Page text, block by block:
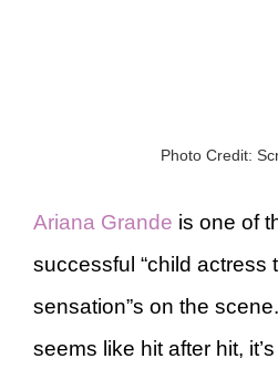
Photo Credit:
Ariana Grande is one of
successful “child actress
sensation”s on the
seems like hit after hit,